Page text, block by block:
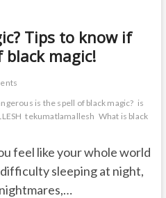
Tips to know if
magic!
is the spell of black magic? is
tekumatlamallesh What is black
feel like your whole world
sleeping at night,